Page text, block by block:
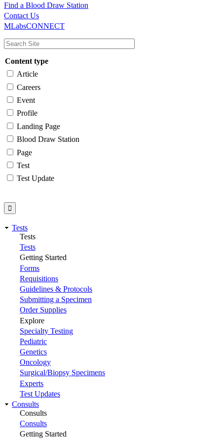
Main
navigation
Utility
Find a Blood Draw Station
Contact Us
MLabsCONNECT
Content type
Article
Careers
Event
Profile
Landing Page
Blood Draw Station
Page
Test
Test Update
Tests
Tests
Tests
Getting Started
Forms
Requisitions
Guidelines & Protocols
Submitting a Specimen
Order Supplies
Explore
Specialty Testing
Pediatric
Genetics
Oncology
Surgical/Biopsy Specimens
Experts
Test Updates
Consults
Consults
Consults
Getting Started